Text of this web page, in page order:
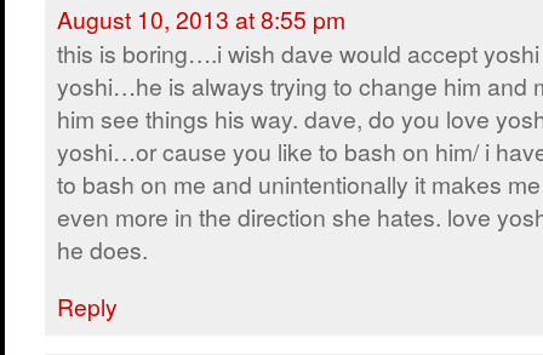
August 10, 2013 at 8:55 pm
this is boring….i wish dave would accept
yoshi…he is always trying to change him and
him see things his way. dave, do you love
yoshi…or cause you like to bash on him/ i
to bash on me and unintentionally it makes
even more in the direction she hates. love
he does.
Reply